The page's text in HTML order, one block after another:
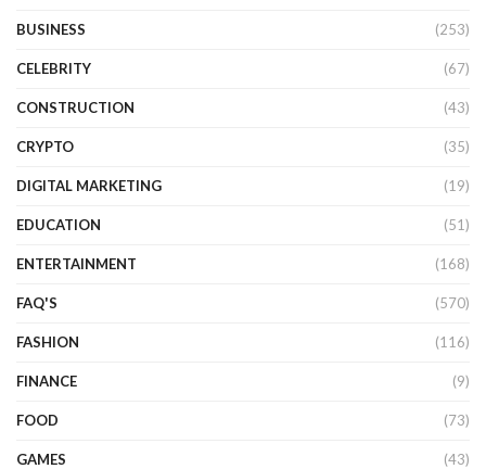
BUSINESS (253)
CELEBRITY (67)
CONSTRUCTION (43)
CRYPTO (35)
DIGITAL MARKETING (19)
EDUCATION (51)
ENTERTAINMENT (168)
FAQ'S (570)
FASHION (116)
FINANCE (9)
FOOD (73)
GAMES (43)